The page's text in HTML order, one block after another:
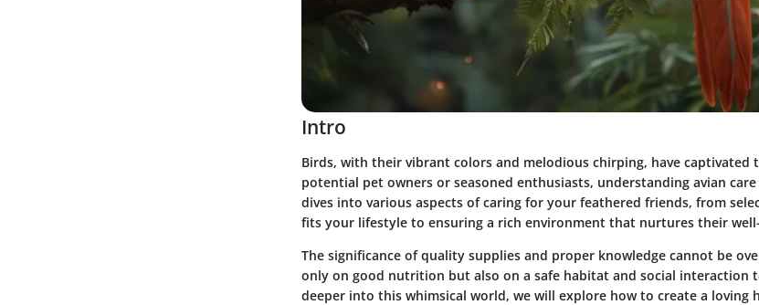
Intro
Birds, with their vibrant colors and melodious chirping, have captivated
potential pet owners or seasoned enthusiasts, understanding avian care
dives into various aspects of caring for your feathered friends, from
fits your lifestyle to ensuring a rich environment that nurtures their
The significance of quality supplies and proper knowledge cannot be
only on good nutrition but also on a safe habitat and social interaction
deeper into this whimsical world, we will explore how to create a loving